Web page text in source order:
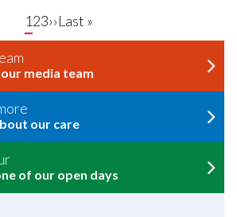
Current
page
1Page
2Page
3Next
page
››Last
page
Last »
media team
our care
of our open days